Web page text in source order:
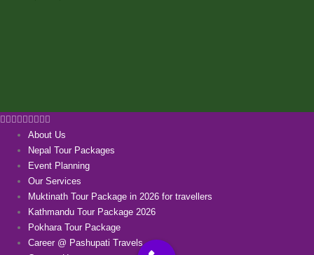
About Us
Nepal Tour Packages
Event Planning
Our Services
Muktinath Tour Package in 2026 for travellers
Kathmandu Tour Package 2026
Pokhara Tour Package
Career @ Pashupati Travels